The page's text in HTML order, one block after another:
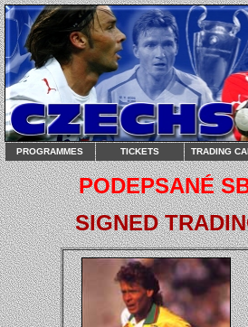
PROGRAMMES TICKETS TRADING
PODEPSANÉ
SIGNED